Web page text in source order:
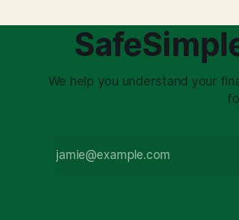
is a false choice: passively enduring
market volatility
We help you understand your